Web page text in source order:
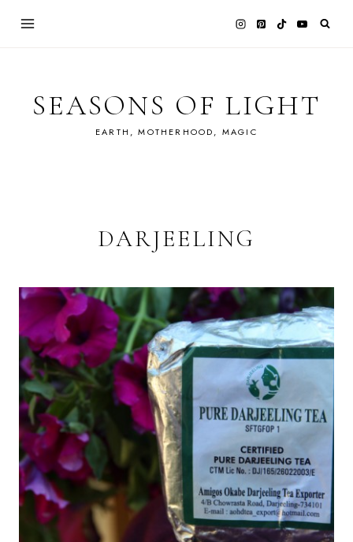
SEASONS OF LIGHT
EARTH, MOTHERHOOD, MAGIC
DARJEELING